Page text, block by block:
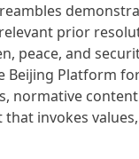
prior
peace, and
Beijing Platform
normative content
invokes